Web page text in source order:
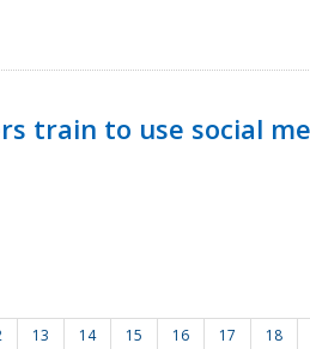
train to use social
13 14 15 16 17 18